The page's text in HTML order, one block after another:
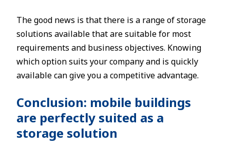
The good news is that there is a range of storage
solutions available that are suitable for most
requirements and business objectives. Knowing
which option suits your company and is quickly
available can give you a competitive advantage.
Conclusion: mobile buildings
are perfectly suited as a
storage solution